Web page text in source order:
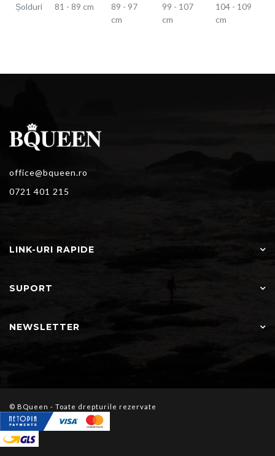
Șolduri 81 - 89 cm
89 - 97
cm
99 - 107
cm
104 - 109
cm
office@bqueen.ro
0721 401 215
LINK-URI RAPIDE
SUPORT
NEWSLETTER
© BQueen - Toate drepturile rezervate